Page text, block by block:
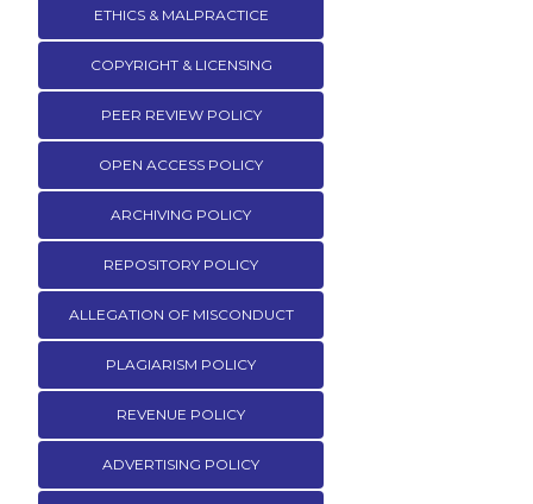
ETHICS & MALPRACTICE
COPYRIGHT & LICENSING
PEER REVIEW POLICY
OPEN ACCESS POLICY
ARCHIVING POLICY
REPOSITORY POLICY
ALLEGATION OF MISCONDUCT
PLAGIARISM POLICY
REVENUE POLICY
ADVERTISING POLICY